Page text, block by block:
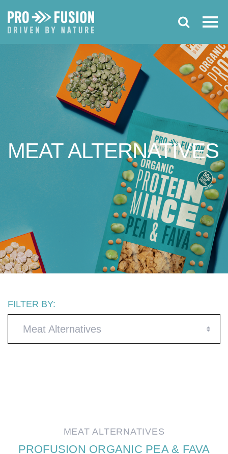
MEATALTERNATIVES
FILTER BY:
Meat Alternatives
MEAT ALTERNATIVES
PROFUSION ORGANIC PEA & FAVA